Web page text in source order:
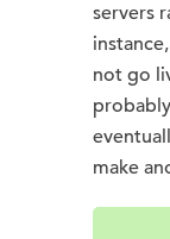
servers
not go
make